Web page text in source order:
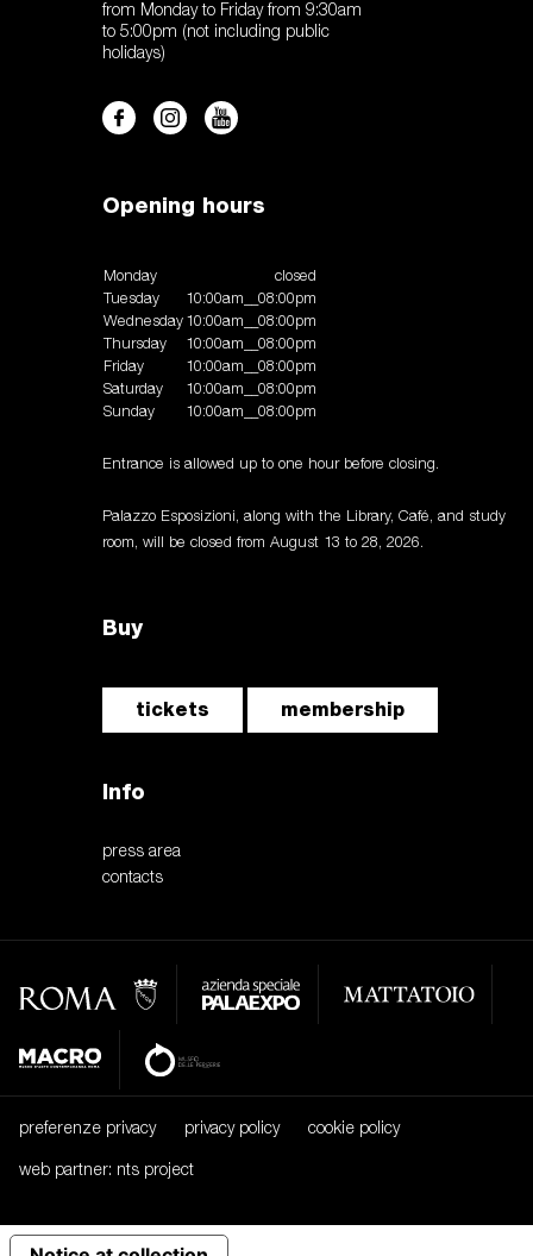
from Monday to Friday from 9:30am
to 5:00pm (not including public
holidays)
Opening hours
Monday
closed
Tuesday
10:00am__08:00pm
Wednesday 10:00am__08:00pm
Thursday
10:00am__08:00pm
Friday
10:00am__08:00pm
Saturday
10:00am__08:00pm
Sunday
10:00am__08:00pm
Entrance is allowed up to one hour before closing.
Palazzo Esposizioni, along with the Library, Café, and study
room, will be closed from August 13 to 28, 2026.
Buy
tickets membership
Info
press area
contacts
preferenze privacy privacy policy cookie policy
web partner: nts project